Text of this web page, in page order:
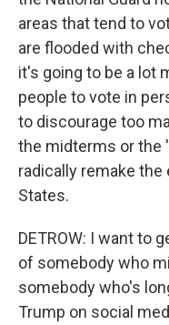
areas that tend to
are flooded with
it's going to be a lot
people to vote in
to discourage too
the midterms or the
radically remake the
States.
DETROW: I want to
of somebody who
somebody who's
Trump on social